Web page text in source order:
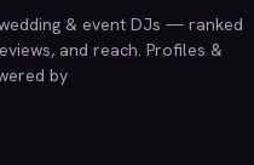
& event DJs — ranked
and reach. Profiles &
by